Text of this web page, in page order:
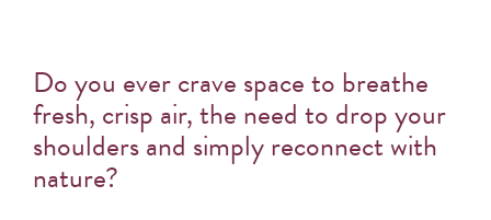
Do you ever crave space to breathe
fresh, crisp air, the need to drop your
shoulders and simply reconnect with
nature?